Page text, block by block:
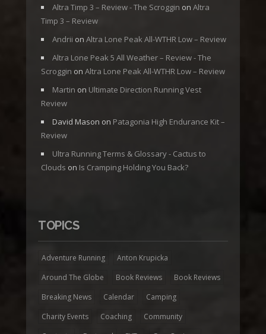
Altra Timp 3 – Review - The Scroggin on Altra
Timp 3 – Review
Andrii on Altra Lone Peak All-WTHR Low – Review
Altra Lone Peak 5 All Weather – Review - The
Scroggin on Altra Lone Peak All-WTHR Low – Review
Martin on Ultimate Direction Running Vest
Review
David Mason on Patagonia High Endurance Kit –
Review
Ultra Running Terms & Glossary - Cactus to
Clouds on Is Cramping Holding You Back?
TOPICS
Adventure Running
Anton Krupicka
Around The Globe
Book Reviews
Book Reviews
Breaking News
Calendar
Camping
Charity Events
Coaching
Community